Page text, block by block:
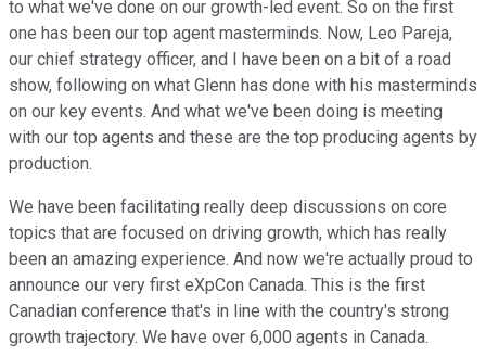
to what we've done on our growth-led event. So on the first
one has been our top agent masterminds. Now, Leo Pareja,
our chief strategy officer, and I have been on a bit of a road
show, following on what Glenn has done with his masterminds
on our key events. And what we've been doing is meeting
with our top agents and these are the top producing agents by
production.
We have been facilitating really deep discussions on core
topics that are focused on driving growth, which has really
been an amazing experience. And now we're actually proud to
announce our very first eXpCon Canada. This is the first
Canadian conference that's in line with the country's strong
growth trajectory. We have over 6,000 agents in Canada.